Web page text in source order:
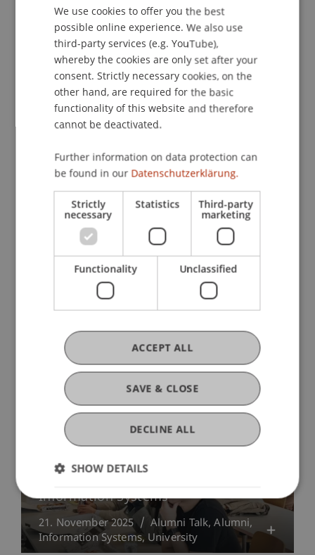
More News
Information Systems
21. November 2025 Alumni Talk Alumni
Information Systems University
ENGLISH
We use cookies to offer you the best
possible online experience. We also use
third-party services (e.g. YouTube),
whereby the cookies are only set after your
consent. Strictly necessary cookies, on the
other hand, are required for the basic
functionality of this website and therefore
cannot be deactivated.
Further information on data protection can
be found in our Datenschutzerklärung.
Strictly
necessary
Statistics Third-party
marketing
Functionality Unclassified
SAVE & CLOSE
ACCEPT ALL
DECLINE ALL
SHOW DETAILS